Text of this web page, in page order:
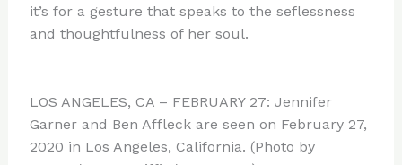
it’s for a gesture that speaks to the seflessness
and thoughtfulness of her soul.
LOS ANGELES, CA – FEBRUARY 27: Jennifer
Garner and Ben Affleck are seen on February 27,
2020 in Los Angeles, California. (Photo by